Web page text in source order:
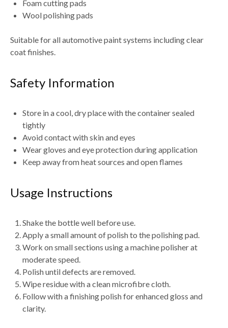
Foam cutting pads
Wool polishing pads
Suitable forall automotive paint systems including clear
coat finishes.
Safety Information
Store in acool, dry place with the container sealed
tightly
Avoid contact withskin and eyes
Weargloves and eye protection during application
Keep away fromheat sources and open flames
Usage Instructions
Shake the bottle well before use
Apply asmall amount of polish to the polishing pad
Work on small sections using amachine polisher at
moderate speed
Polish until defects are removed.
Wipe residue with aclean microfibre cloth
Follow with afinishing polish for enhanced gloss and
clarity.